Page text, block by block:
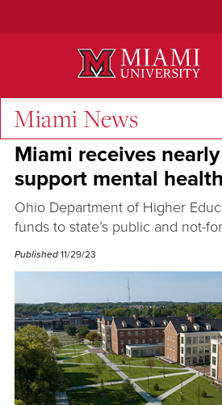
Miami News
Campus Life
Miami receives
support mental
Ohio Department of Higher
funds to state’s public and not-
Published 11/29/23